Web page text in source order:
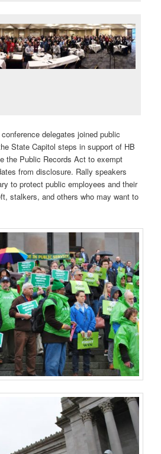
delegates joined public
State Capitol steps in support of HB
the Public Records Act to exempt
from disclosure. Rally speakers
to protect public employees and their
stalkers, and others who may want to